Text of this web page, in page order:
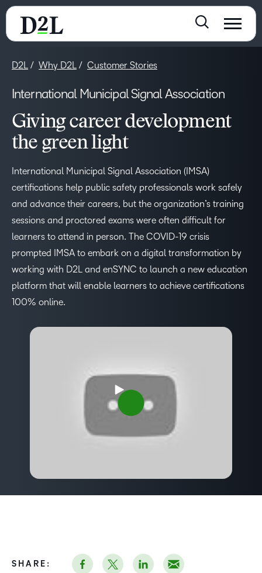
D2L Why D2L Customer Stories
International Municipal Signal Association
Giving career development
the green light
International Municipal Signal Association (IMSA)
certifications help public safety professionals work safely
and advance their careers, but the organization’s training
sessions and proctored exams were often difficult for
learners to attend in person. The COVID-19 crisis
prompted IMSA to embark on a digital transformation by
working with D2L and enSYNC to launch a new education
platform that will enable learners to achieve certifications
100% online.
SHARE: